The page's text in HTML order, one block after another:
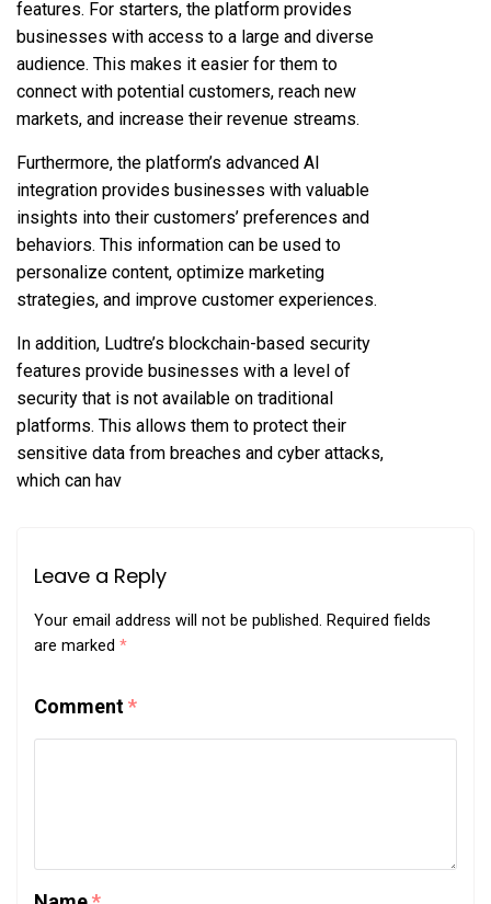
features. For starters, the platform provides
businesses with access to a large and diverse
audience. This makes it easier for them to
connect with potential customers, reach new
markets, and increase their revenue streams.
Furthermore, the platform’s advanced AI
integration provides businesses with valuable
insights into their customers’ preferences and
behaviors. This information can be used to
personalize content, optimize marketing
strategies, and improve customer experiences.
In addition, Ludtre’s blockchain-based security
features provide businesses with a level of
security that is not available on traditional
platforms. This allows them to protect their
sensitive data from breaches and cyber attacks,
which can hav
Leave a Reply
Your email address will not be published. Required fields
are marked *
Comment*